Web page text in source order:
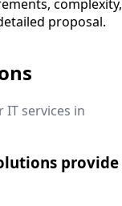
complexity,
proposal.
services in
provide